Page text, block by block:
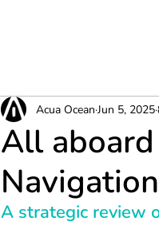
All
Acua Ocean Jun 5, 2025
A strategic review